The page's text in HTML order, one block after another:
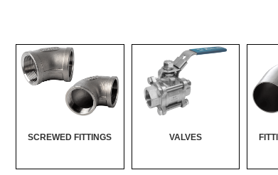
SCREWED FITTINGS VALVES